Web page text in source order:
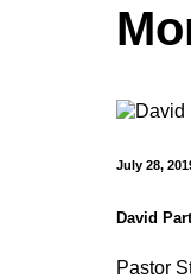
July 28,
David
Pastor